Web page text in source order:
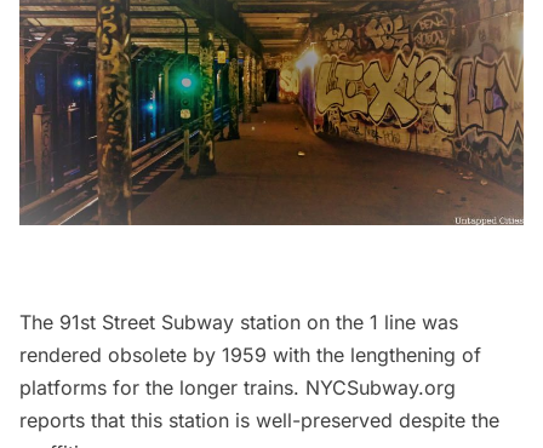
The 91st Street Subway station on the 1 line was
rendered obsolete by 1959 with the lengthening of
platforms for the longer trains. NYCSubway.org
reports that this station is well-preserved despite the